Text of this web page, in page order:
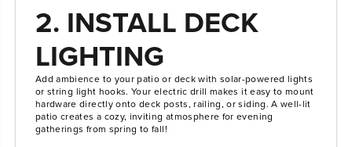
2. INSTALL DECK
LIGHTING
Add ambience to your patio or deck with solar-powered lights
or string light hooks. Your electric drill makes it easy to mount
hardware directly onto deck posts, railing, or siding. A well-lit
patio creates a cozy, inviting atmosphere for evening
gatherings from spring to fall!